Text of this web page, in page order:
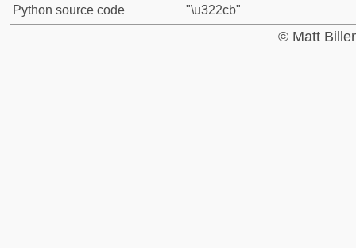
Python source code
"\u322cb"
© Matt